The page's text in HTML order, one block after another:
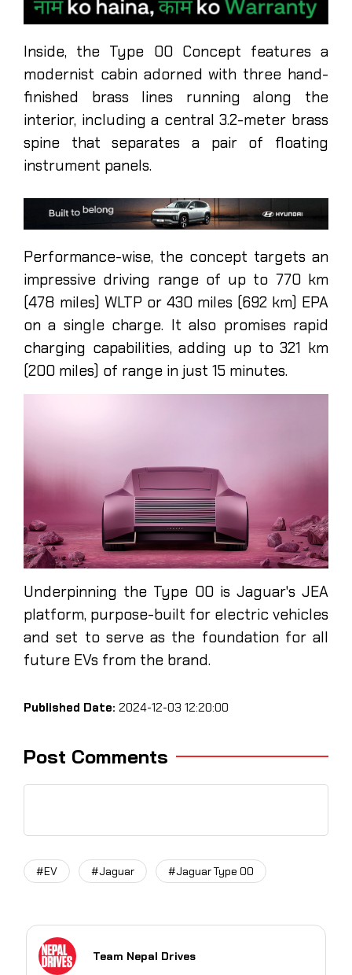
Inside, the Type 00 Concept features a
modernist cabin adorned with three hand-
finished brass lines running along the
interior, including a central 3.2-meter brass
spine that separates a pair of floating
instrument panels.
Performance-wise, the concept targets an
impressive driving range of up to 770 km
(478 miles) WLTP or 430 miles (692 km) EPA
on a single charge. It also promises rapid
charging capabilities, adding up to 321 km
(200 miles) of range in just 15 minutes.
Underpinning the Type 00 is Jaguar's JEA
platform, purpose-built for electric vehicles
and set to serve as the foundation for all
future EVs from the brand.
Published Date: 2024-12-03 12:20:00
Post Comments
#EV #Jaguar #Jaguar Type 00
Team Nepal Drives